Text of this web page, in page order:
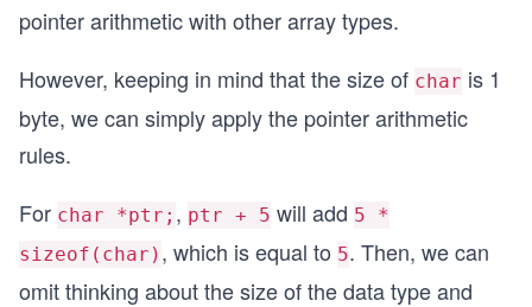
pointer arithmetic with other array types.
However, keeping in mind that the size of char is 1
byte, we can simply apply the pointer arithmetic
rules.
For char *ptr; , ptr + 5 will add 5 *
sizeof(char) , which is equal to 5. Then, we can
omit thinking about the size of the data type and